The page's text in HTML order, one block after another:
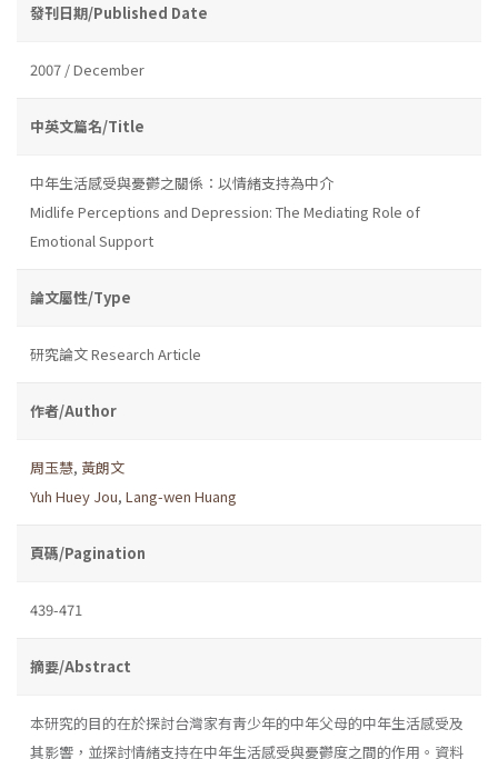
發刊日期/Published Date
2007 / December
中英文篇名/Title
中年生活感受與憂鬱之關係：以情緒支持為中介
Midlife Perceptions and Depression: The Mediating Role of
Emotional Support
論文屬性/Type
研究論文 Research Article
作者/Author
周玉慧, 黃朗文
Yuh Huey Jou, Lang-wen Huang
頁碼/Pagination
439-471
摘要/Abstract
本研究的目的在於探討台灣家有靑少年的中年父母的中年生活感受及
其影響，並探討情緒支持在中年生活感受與憂鬱度之間的作用。資料